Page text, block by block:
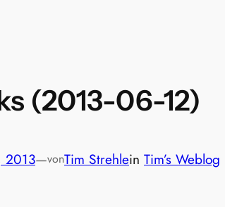
(2013-06-12)
2013—vonTim Strehlein Tim’s Weblog